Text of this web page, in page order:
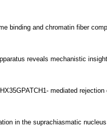
binding and chromatin fiber
reveals mechanistic
mediated
in the suprachiasmatic